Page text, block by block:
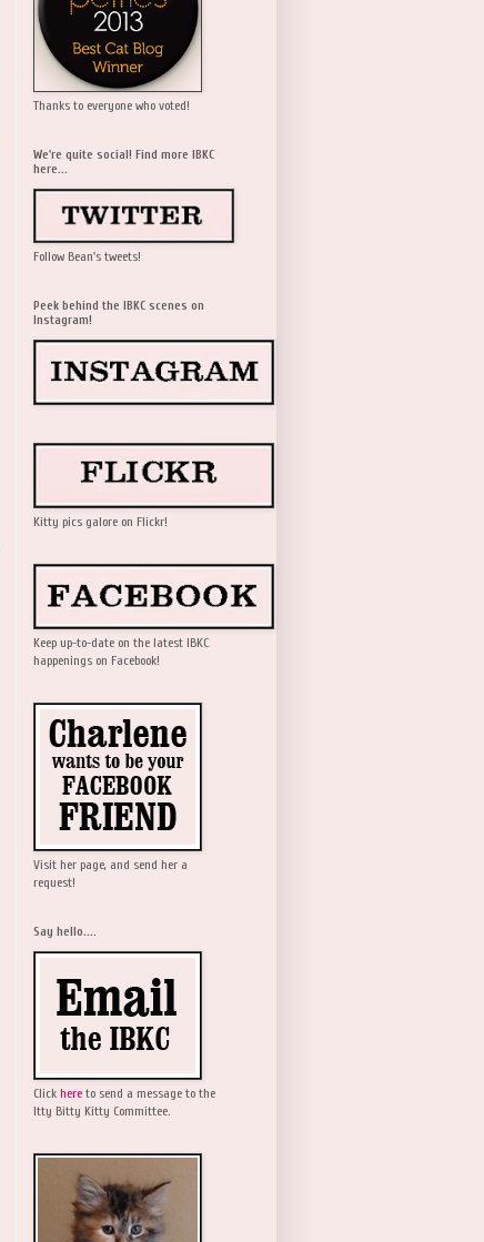
Thanks to everyone who voted!
We're quite social! Find more IBKC
here...
Follow Bean's tweets!
Peek behind the IBKC scenes on
Instagram!
Kitty pics galore on Flickr!
Keep up-to-date on the latest IBKC
happenings on Facebook!
Visit her page, and send her a
request!
Say hello....
Click here to send a message to the
Itty Bitty Kitty Committee.